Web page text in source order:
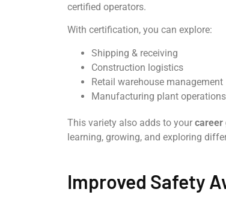
certified operators.
With certification, you can explore:
Shipping & receiving
Construction logistics
Retail warehouse management
Manufacturing plant operations
This variety also adds to your career
learning, growing, and exploring
Improved Safety